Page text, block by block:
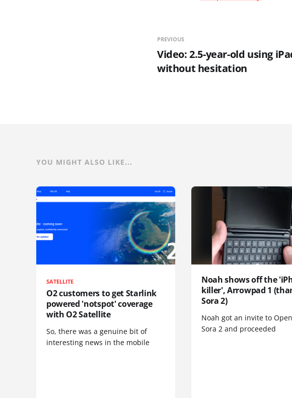
PREVIOUS
Video: 2.5-year-old using
without hesitation
YOU MIGHT ALSO LIKE...
SATELLITE
O2 customers to get Starlink
powered 'notspot' coverage
with O2 Satellite
So, there was a genuine bit of
interesting news in the mobile
Noah shows off the
killer', Arrowpad 1
Sora 2)
Noah got an invite to
Sora 2 and proceeded